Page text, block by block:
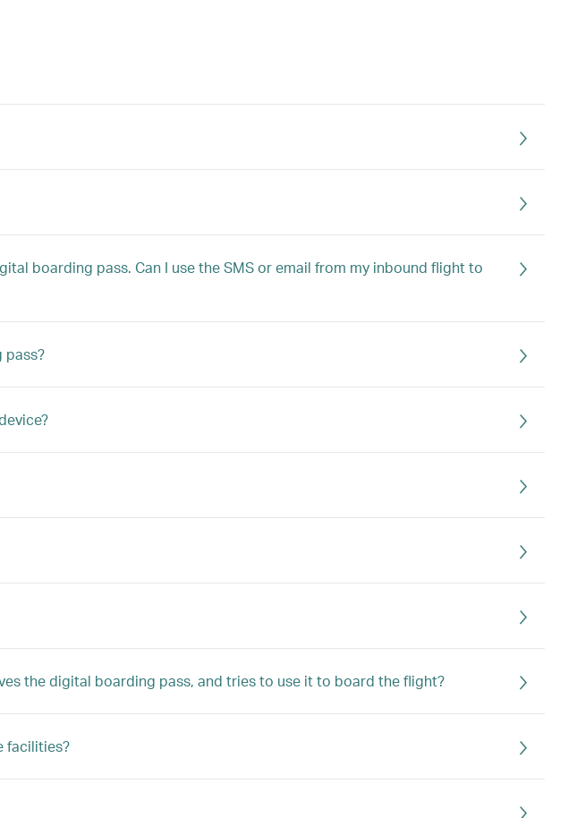
boarding pass. Can I use the SMS or email from my inbound flight to
pass?
the digital boarding pass, and tries to use it to board the flight?
facilities?